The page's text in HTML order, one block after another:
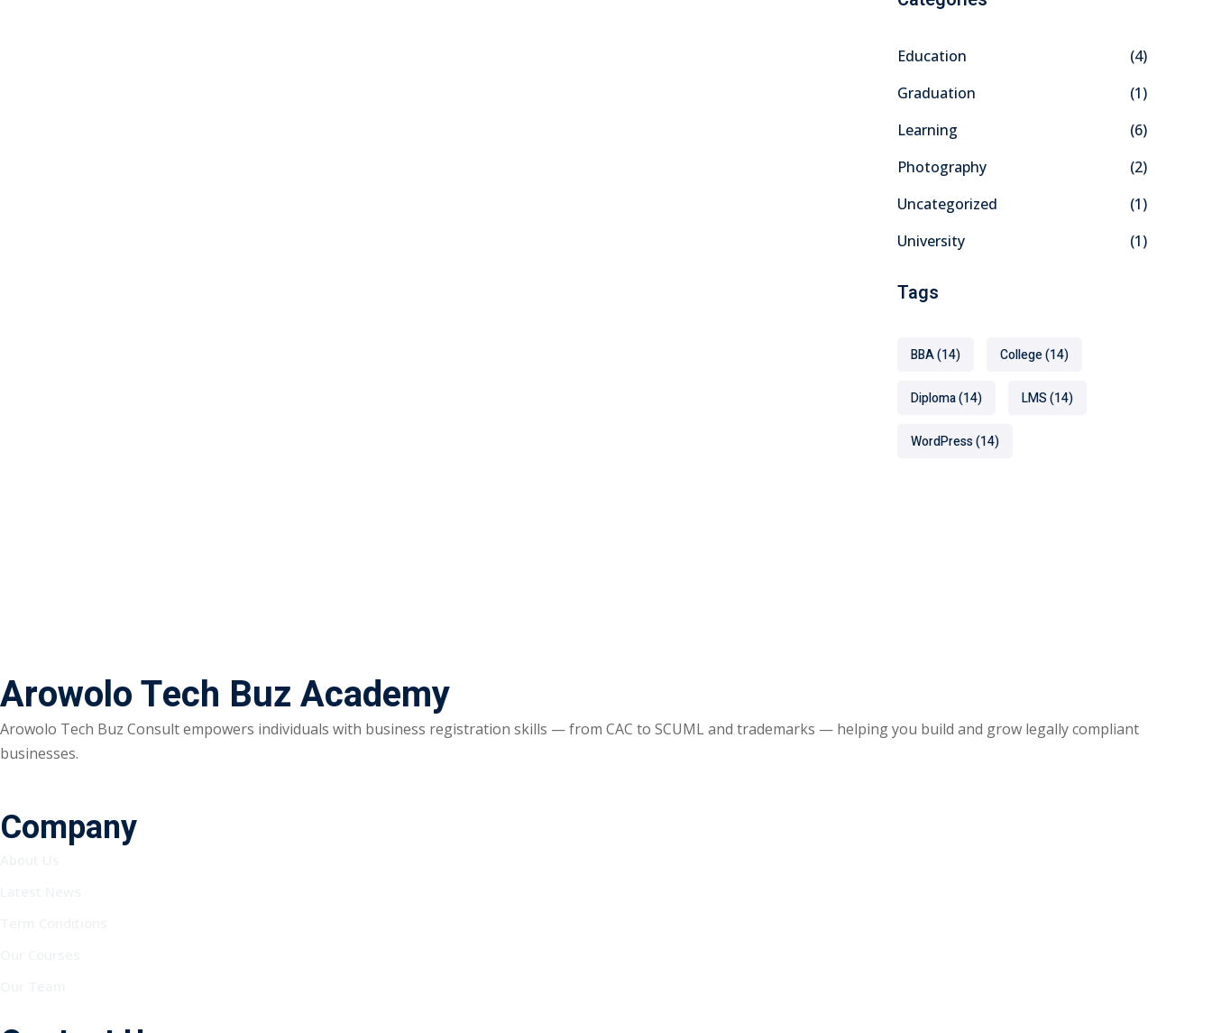
Education
(4)
Graduation
(1)
Learning
(6)
Photography
(2)
Uncategorized
(1)
University
(1)
Tags
BBA(14) College(14)
Diploma(14) LMS(14)
WordPress(14)
Arowolo Tech Buz Academy
Arowolo Tech Buz Consult empowers individuals with business registration skills — from CAC to SCUML and trademarks — helping you build and grow legally compliant
businesses.
Company